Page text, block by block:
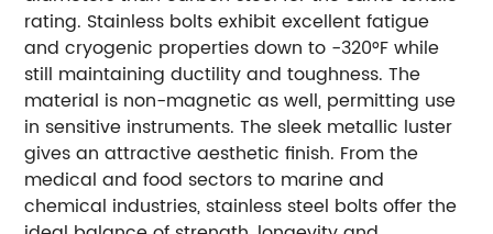
rating. Stainless bolts exhibit excellent fatigue
and cryogenic properties down to -320°F while
still maintaining ductility and toughness. The
material is non-magnetic as well, permitting use
in sensitive instruments. The sleek metallic luster
gives an attractive aesthetic finish. From the
medical and food sectors to marine and
chemical industries, stainless steel bolts offer the